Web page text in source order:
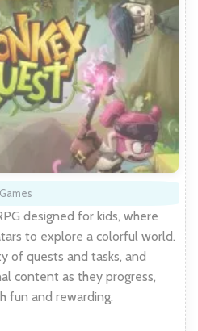
Games
designed for kids, where
to explore a colorful world.
of quests and tasks, and
content as they progress,
fun and rewarding.